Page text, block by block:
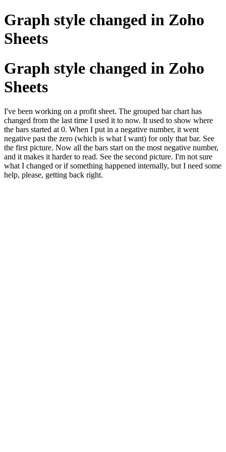
Graph style changed in Zoho
Sheets
Graph style changed in Zoho
Sheets
I've been working on a profit sheet. The grouped bar chart has
changed from the last time I used it to now. It used to show where
the bars started at 0. When I put in a negative number, it went
negative past the zero (which is what I want) for only that bar. See
the first picture. Now all the bars start on the most negative number,
and it makes it harder to read. See the second picture. I'm not sure
what I changed or if something happened internally, but I need some
help, please, getting back right.